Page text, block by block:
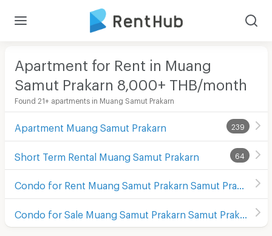
Apartment for Rent in Muang
Samut Prakarn 8,000+ THB/month
Found 21+ apartments in Muang Samut Prakarn
Apartment Muang Samut Prakarn 239
Short Term Rental Muang Samut Prakarn 64